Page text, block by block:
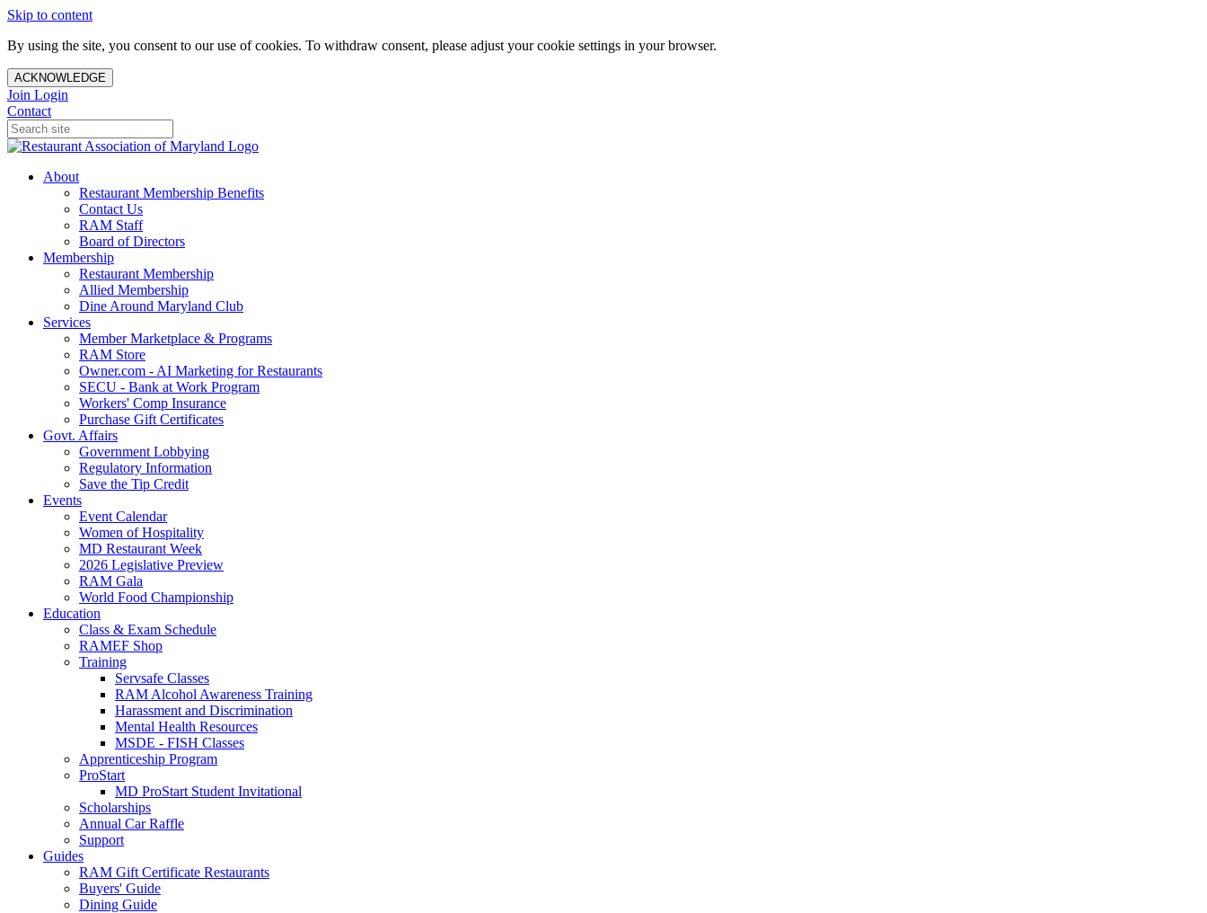
Skip to content
By using the site, you consent to our use of cookies. To withdraw consent, please adjust your cookie settings in your browser.
ACKNOWLEDGE
Join Login
Contact
About
Restaurant Membership Benefits
Contact Us
RAM Staff
Board of Directors
Membership
Restaurant Membership
Allied Membership
Dine Around Maryland Club
Services
Member Marketplace & Programs
RAM Store
Owner.com - AI Marketing for Restaurants
SECU - Bank at Work Program
Workers' Comp Insurance
Purchase Gift Certificates
Govt. Affairs
Government Lobbying
Regulatory Information
Save the Tip Credit
Events
Event Calendar
Women of Hospitality
MD Restaurant Week
2026 Legislative Preview
RAM Gala
World Food Championship
Education
Class & Exam Schedule
RAMEF Shop
Training
Servsafe Classes
RAM Alcohol Awareness Training
Harassment and Discrimination
Mental Health Resources
MSDE - FISH Classes
Apprenticeship Program
ProStart
MD ProStart Student Invitational
Scholarships
Annual Car Raffle
Support
Guides
RAM Gift Certificate Restaurants
Buyers' Guide
Dining Guide